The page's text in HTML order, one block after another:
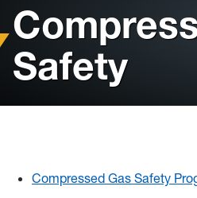
Environmental / Public Health
Safety / Health
Training
for
Header:
Safety
Compressed Gas Safety